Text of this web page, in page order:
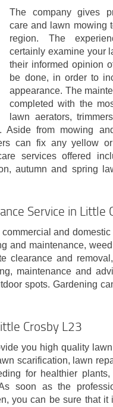
The company gives
care and lawn mowing
region. The
certainly examine your
their informed opinion
be done, in order to
appearance. The
completed with the
lawn aerators,
Aside from mowing
can fix any yellow
services offered
autumn and spring
Service in Little
and
and maintenance,
clearance and
maintenance and
spots. Gardening
Crosby L23
you high quality
scarification, lawn
for healthier
soon as the
you can be sure that it